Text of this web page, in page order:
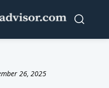
26, 2025